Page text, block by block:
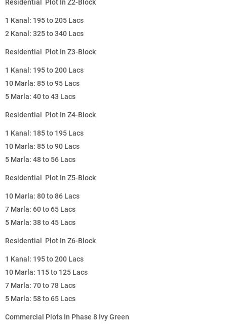
Residential Plot In Z2-Block
1 Kanal: 195 to 205 Lacs
2 Kanal: 325 to 340 Lacs
Residential Plot In Z3-Block
1 Kanal: 195 to 200 Lacs
10 Marla: 85 to 95 Lacs
5 Marla: 40 to 43 Lacs
Residential Plot In Z4-Block
1 Kanal: 185 to 195 Lacs
10 Marla: 85 to 90 Lacs
5 Marla: 48 to 56 Lacs
Residential Plot In Z5-Block
10 Marla: 80 to 86 Lacs
7 Marla: 60 to 65 Lacs
5 Marla: 38 to 45 Lacs
Residential Plot In Z6-Block
1 Kanal: 195 to 200 Lacs
10 Marla: 115 to 125 Lacs
7 Marla: 70 to 78 Lacs
5 Marla: 58 to 65 Lacs
Commercial Plots In Phase 8 Ivy Green